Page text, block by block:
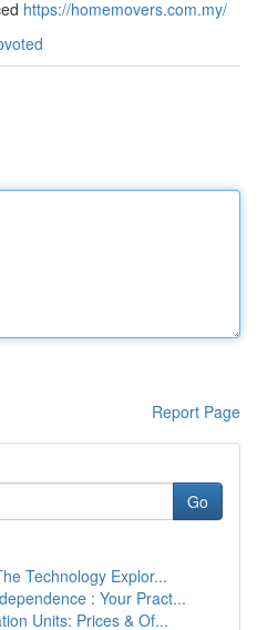
https://homemovers.com.my/
Report Page
Go
Technology Explor...
: Your Pract...
Units: Prices & Of...